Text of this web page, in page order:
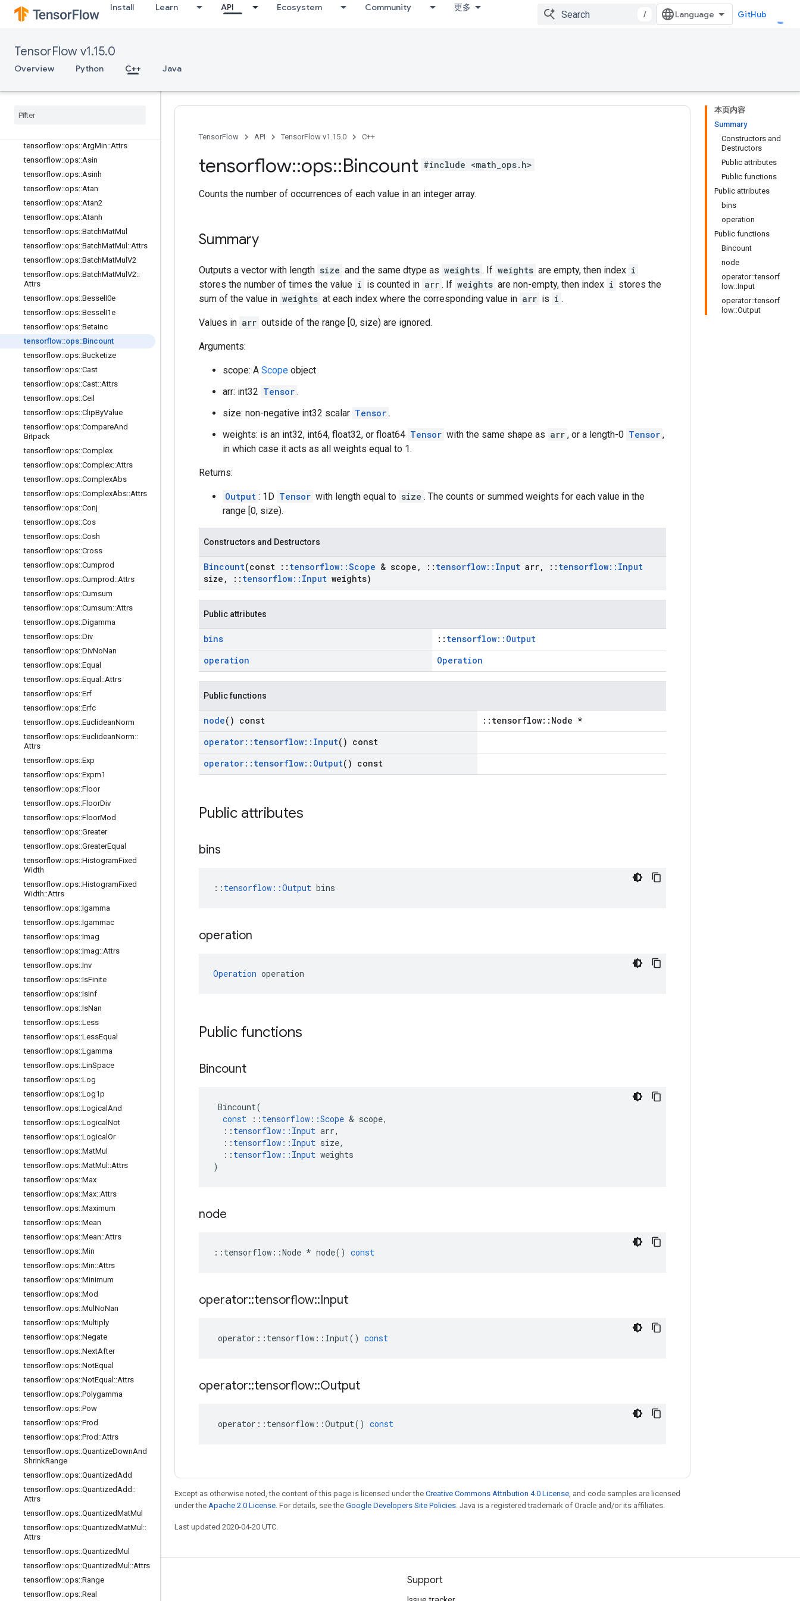
Install Learn API Ecosystem Community 更多
/ GitHub
TensorFlow v1.15.0
Overview Python C++ Java
tensorflow::ops::Angle
tensorflow::ops::Angle::Attrs
tensorflow::ops::Any::Attrs
tensorflow::ops::ApproximateEqual
tensorflow
tensorflow::ops::ArgMin::Attrs
tensorflow::ops::Asin
tensorflow::ops::Asinh
tensorflow::ops::Atan
tensorflow::ops::Atan2
tensorflow::ops::Atanh
tensorflow::ops::BatchMatMul
tensorflow::ops::BatchMatMul ::Attrs
tensorflow::ops::BatchMatMul V2
tensorflow::ops::BatchMatMul V2::
Attrs
tensorflow::ops::Bessel I0e
tensorflow::ops::Bessel I1e
tensorflow::ops::Betainc
tensorflow::ops::Bincount
tensorflow::ops::Bucketize
tensorflow::ops::Cast
tensorflow::ops::Cast::Attrs
tensorflow::ops::Ceil
tensorflow::ops::ClipByValue
tensorflow::ops::CompareAnd
Bitpack
tensorflow::ops::Complex
tensorflow::ops::Complex::Attrs
tensorflow::ops::ComplexAbs
tensorflow::ops::ComplexAbs::Attrs
tensorflow::ops::Conj
tensorflow::ops::Cos
tensorflow::ops::Cosh
tensorflow::ops::Cross
tensorflow::ops::Cumprod
tensorflow::ops::Cumprod ::Attrs
tensorflow::ops::Cumsum
tensorflow::ops::Cumsum::Attrs
tensorflow::ops::Digamma
tensorflow::ops::Div
tensorflow::ops::DivNoNan
tensorflow::ops::Equal
tensorflow::ops::Equal ::Attrs
tensorflow::ops::Erf
tensorflow::ops::Erfc
tensorflow::ops::EuclideanNorm
tensorflow::ops::EuclideanNorm::
Attrs
tensorflow::ops::Exp
tensorflow::ops::Expm1
tensorflow::ops::Floor
tensorflow::ops::FloorDiv
tensorflow::ops::FloorMod
tensorflow::ops::Greater
tensorflow::ops::GreaterEqual
tensorflow::ops::HistogramFixed
Width
tensorflow::ops::HistogramFixed
Width::Attrs
tensorflow::ops::Igamma
tensorflow::ops::Igammac
tensorflow::ops::Imag
tensorflow::ops::Imag::Attrs
tensorflow::ops::Inv
tensorflow::ops::IsFinite
tensorflow::ops::IsInf
tensorflow::ops::IsNan
tensorflow::ops::Less
tensorflow::ops::LessEqual
tensorflow::ops::Lgamma
tensorflow::ops::LinSpace
tensorflow::ops::Log
tensorflow::ops::Log1p
tensorflow::ops::Logical And
tensorflow::ops::Logical Not
tensorflow::ops::Logical Or
tensorflow::ops::MatMul
tensorflow::ops::MatMul ::Attrs
tensorflow::ops::Max
tensorflow::ops::Max::Attrs
tensorflow::ops::Maximum
tensorflow::ops::Mean
tensorflow::ops::Mean::Attrs
tensorflow::ops::Min
tensorflow::ops::Min::Attrs
tensorflow::ops::Minimum
tensorflow::ops::Mod
tensorflow::ops::Mul NoNan
tensorflow::ops::Multiply
tensorflow::ops::Negate
tensorflow::ops::NextAfter
tensorflow::ops::NotEqual
tensorflow::ops::NotEqual ::Attrs
tensorflow::ops::Polygamma
tensorflow::ops::Pow
tensorflow::ops::Prod
tensorflow::ops::Prod ::Attrs
tensorflow::ops::QuantizeDownAnd
ShrinkRange
tensorflow::ops::QuantizedAdd
tensorflow::ops::QuantizedAdd ::
Attrs
tensorflow::ops::QuantizedMatMul
tensorflow::ops::QuantizedMatMul ::
Attrs
tensorflow::ops::QuantizedMul
tensorflow::ops::QuantizedMul ::Attrs
tensorflow::ops::Range
tensorflow::ops::Real
本页内容
Summary
Constructors and
Destructors
Public attributes
Public functions
Public attributes
bins
operation
Public functions
Bincount
node
operator::tensorf
low::Input
operator::tensorf
low::Output
TensorFlow API TensorFlow v1.15.0 C++
tensorflow::ops::Bincount #include <math_ops.h>
Counts the number of occurrences of each value in an integer array.
Summary
Outputs a vector with length size and the same dtype as weights . If weights are empty, then index i
stores the number of times the value i is counted in arr . If weights are non-empty, then index i stores the
sum of the value in weights at each index where the corresponding value in arr is i .
Values in arr outside of the range [0, size) are ignored.
Arguments:
scope: A Scope object
arr: int32 Tensor .
size: non-negative int32 scalar Tensor .
weights: is an int32, int64, float32, or float64 Tensor with the same shape as arr , or a length-0 Tensor ,
in which case it acts as all weights equal to 1.
Returns:
Output : 1D Tensor with length equal to size . The counts or summed weights for each value in the
range [0, size).
Constructors and Destructors
Bincount(const :: tensorflow::Scope & scope , :: tensorflow:: Input arr, :: tensorflow:: Input
size , :: tensorflow:: Input weights)
Public attributes
bins :: tensorflow::Output
operation
Operation
Public functions
node() const
::tensorflow::Node *
operator:: tensorflow:: Input() const
operator:: tensorflow:: Output() const
Public attributes
bins
:: tensorflow::Output bins
operation
Operation operation
Public functions
Bincount
Bincount(
const
:: tensorflow ::Scope & scope,
:: tensorflow :: Input arr,
:: tensorflow :: Input size,
:: tensorflow :: Input weights
)
node
:: tensorflow ::Node * node() const
operator::tensorflow::Input
operator :: tensorflow :: Input() const
operator::tensorflow::Output
operator :: tensorflow ::Output() const
Except as otherwise noted, the content of this page is licensed under the Creative Commons Attribution 4.0 License, and code samples are licensed
under the Apache 2.0 License. For details, see the Google Developers Site Policies. Java is a registered trademark of Oracle and/or its affiliates.
Last updated 2020-04-20 UTC.
Stay connected Support